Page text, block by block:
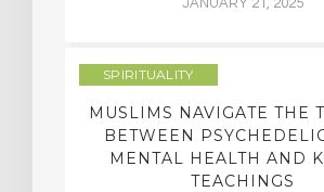
JANUARY 21, 2025
SPIRITUALITY
MUSLIMS NAVIGATE THE
BETWEEN
MENTAL HEALTH AND
TEACHINGS